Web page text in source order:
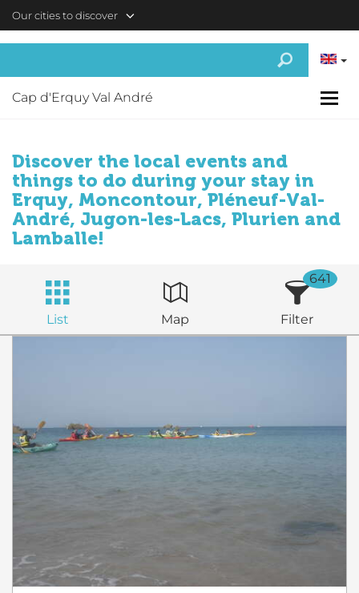
Skip to main content
Our cities to discover
Cap d'Erquy Val André
Discover the local events and
things to do during your stay in
Erquy, Moncontour, Pléneuf-Val-
André, Jugon-les-Lacs, Plurien and
Lamballe!
List Map Filter
641